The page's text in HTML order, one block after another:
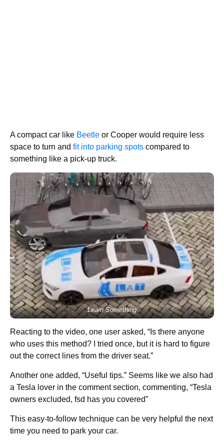
A compact car like Beetle or Cooper would require less
space to turn and fit into parking spots compared to
something like a pick-up truck.
Learn Something
Reacting to the video, one user asked, “Is there anyone
who uses this method? I tried once, but it is hard to figure
out the correct lines from the driver seat.”
Another one added, “Useful tips.” Seems like we also had
a Tesla lover in the comment section, commenting, “Tesla
owners excluded, fsd has you covered”
This easy-to-follow technique can be very helpful the next
time you need to park your car.